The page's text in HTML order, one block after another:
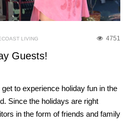
4751
LIVING
Guests!
to experience holiday fun in the
Since the holidays are right
in the form of friends and family